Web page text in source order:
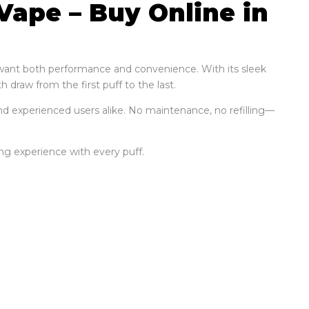
– Buy Online in
both performance and convenience. With its sleek
draw from the first puff to the last.
experienced users alike. No maintenance, no refilling—
experience with every puff.